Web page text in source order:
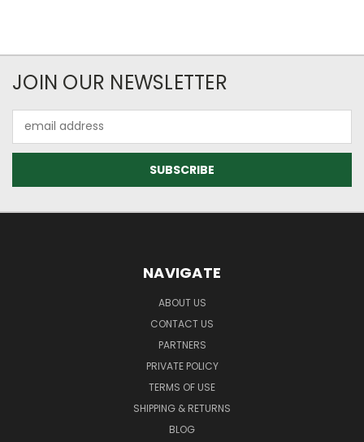
JOIN OUR NEWSLETTER
Address
NAVIGATE
ABOUT US
CONTACT US
PARTNERS
PRIVATE POLICY
TERMS OF USE
SHIPPING & RETURNS
BLOG